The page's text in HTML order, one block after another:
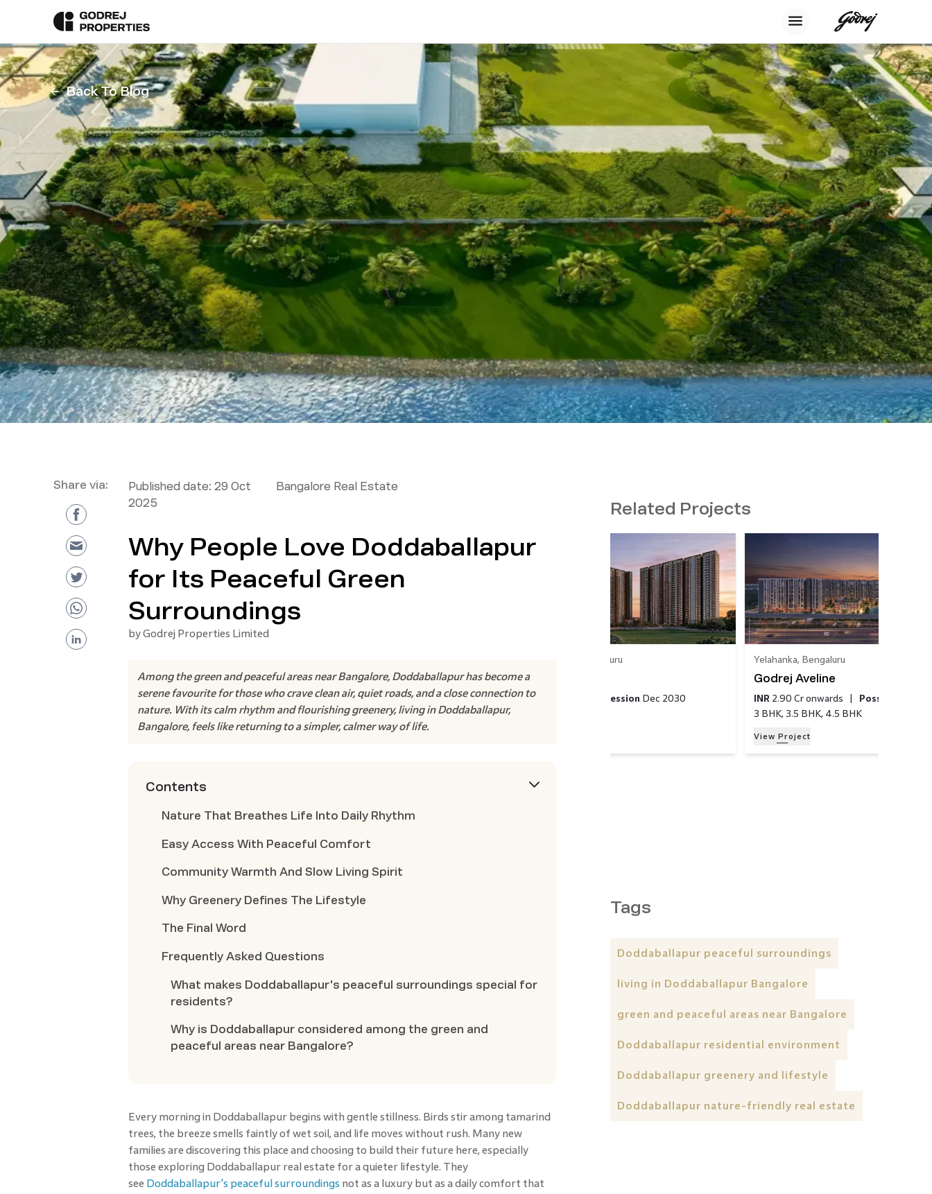
Back To Blog
Share via: Published date: 29 Oct
2025
Bangalore Real Estate
Why People Love Doddaballapur
for Its Peaceful Green
Surroundings
byGodrej Properties Limited
Among the green and peaceful areas near Bangalore, Doddaballapur has become a
serene favourite for those who crave clean air, quiet roads, and a close connection to
nature. With its calm rhythm and flourishing greenery, living in Doddaballapur,
Bangalore, feels like returning to a simpler, calmer way of life.
Contents
Nature That Breathes Life Into Daily Rhythm
Easy Access With Peaceful Comfort
Community Warmth And Slow Living Spirit
Why Greenery Defines The Lifestyle
The Final Word
Frequently Asked Questions
What makes Doddaballapur's peaceful surroundings special for
residents?
Why is Doddaballapur considered among the green and
peaceful areas near Bangalore?
Every morning in Doddaballapur begins with gentle stillness. Birds stir among tamarind
trees, the breeze smells faintly of wet soil, and life moves without rush. Many new
families are discovering this place and choosing to build their future here, especially
those exploring Doddaballapur real estate for a quieter lifestyle. They
see Doddaballapur's peaceful surroundings not as a luxury but as a daily comfort that
Related Projects
Bengaluru
Godrej Parkshire
INR 1.35 Cr onwards Possession Dec 2030
2 BHK, 3 BHK, 3.5 BHK
Yelahanka, Bengaluru
Godrej Aveline
INR 2.90 Cr onwards Possession
3 BHK, 3.5 BHK, 4.5 BHK
View Project
Tags
Doddaballapur peaceful surroundings
living in Doddaballapur Bangalore
green and peaceful areas near Bangalore
Doddaballapur residential environment
Doddaballapur greenery and lifestyle
Doddaballapur nature-friendly real estate